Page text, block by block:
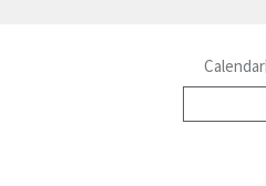
Calendar